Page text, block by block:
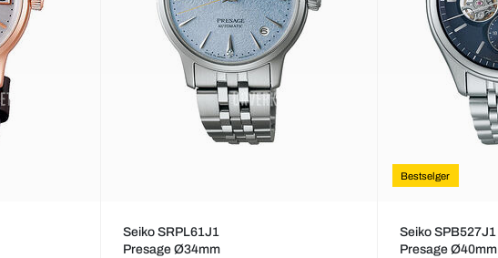
Seiko SRPL61J1
Presage Ø34mm
Bestselger
Seiko SPB527J1
Presage Ø40mm